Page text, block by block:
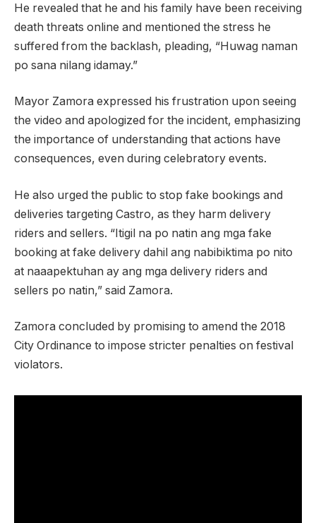
He revealed that he and his family have been receiving
death threats online and mentioned the stress he
suffered from the backlash, pleading, “Huwag naman
po sana nilang idamay.”
Mayor Zamora expressed his frustration upon seeing
the video and apologized for the incident, emphasizing
the importance of understanding that actions have
consequences, even during celebratory events.
He also urged the public to stop fake bookings and
deliveries targeting Castro, as they harm delivery
riders and sellers. “Itigil na po natin ang mga fake
booking at fake delivery dahil ang nabibiktima po nito
at naaapektuhan ay ang mga delivery riders and
sellers po natin,” said Zamora.
Zamora concluded by promising to amend the 2018
City Ordinance to impose stricter penalties on festival
violators.